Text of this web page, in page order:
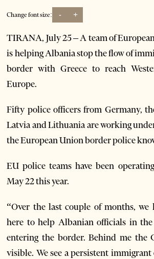
Change font size: - +
TIRANA, July 25 – A team of
is helping Albania stop the flow of
border with Greece to reach
Europe.
Fifty police officers from Germany,
Latvia and Lithuania are working
the European Union border police
EU police teams have been
May 22 this year.
“Over the last couple of months, we
here to help Albanian officials in
entering the border. Behind me the
visible. We see a persistent